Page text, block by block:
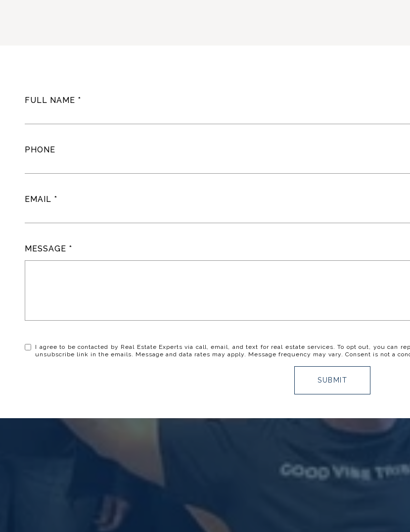
FULL NAME
PHONE
EMAIL
MESSAGE
I agree to be contacted by Real Estate Experts via call, email, and text for real estate services. To opt out, you can
unsubscribe link in the emails. Message and data rates may apply. Message frequency may vary. Consent is not a
SUBMIT